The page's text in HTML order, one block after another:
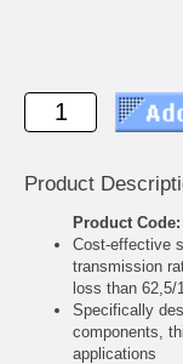
Product
Product Code:
Cost-effective
transmission
loss than 62,5/
Specifically
components,
applications